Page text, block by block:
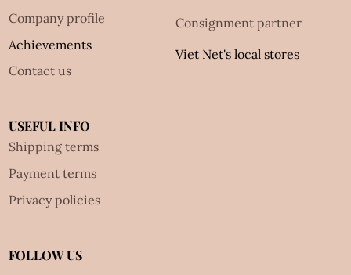
Company profile
Achievements
Contact us
Consignment partner
Viet Net's local stores
USEFUL INFO
Shipping terms
Payment terms
Privacy policies
FOLLOW US